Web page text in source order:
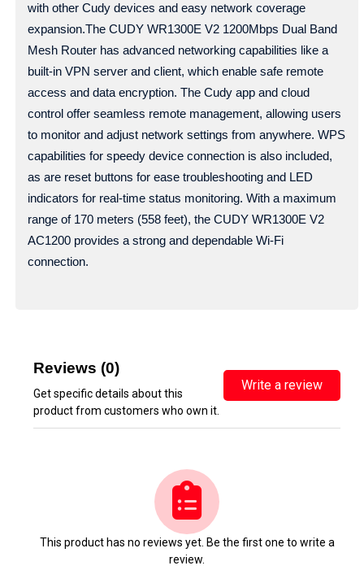
with other Cudy devices and easy network coverage
expansion.The CUDY WR1300E V2 1200Mbps Dual Band
Mesh Router has advanced networking capabilities like a
built-in VPN server and client, which enable safe remote
access and data encryption. The Cudy app and cloud
control offer seamless remote management, allowing users
to monitor and adjust network settings from anywhere. WPS
capabilities for speedy device connection is also included,
as are reset buttons for ease troubleshooting and LED
indicators for real-time status monitoring. With a maximum
range of 170 meters (558 feet), the CUDY WR1300E V2
AC1200 provides a strong and dependable Wi-Fi
connection.
Reviews (0)
Get specific details about this
product from customers who own it.
Write a review
This product has no reviews yet. Be the first one to write a
review.